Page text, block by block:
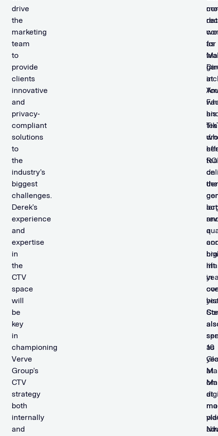
drive
the
marketing
team
to
provide
clients
innovative
and
privacy-
compliant
solutions
to
the
industry’s
biggest
challenges.
Derek’s
experience
and
expertise
in
the
CTV
space
will
be
key
in
championing
Verve
Group’s
CTV
strategy
both
internally
and
for
her
the
in
10
at
as
at
his
on
a
lift
as
at